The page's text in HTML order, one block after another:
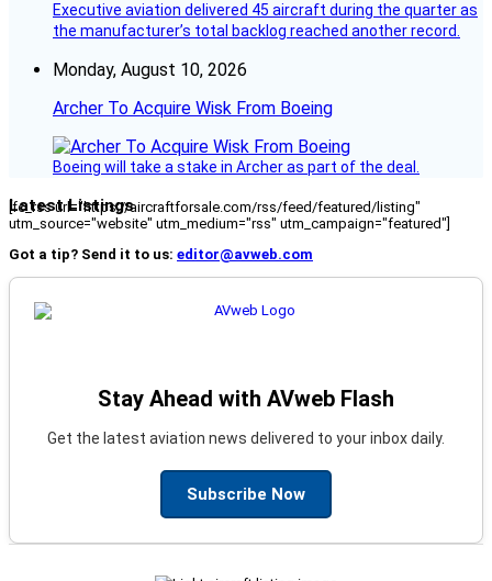
Executive aviation delivered 45 aircraft during the quarter as
the manufacturer’s total backlog reached another record.
Monday, August 10, 2026
Archer To Acquire Wisk From Boeing
Boeing will take a stake in Archer as part of the deal.
Latest Listings
[fc_rss url="https://aircraftforsale.com/rss/feed/featured/listing"
utm_source="website" utm_medium="rss" utm_campaign="featured"]
Got a tip? Send it to us: editor@avweb.com
Stay Ahead with AVweb Flash
Get the latest aviation news delivered to your inbox daily.
Subscribe Now